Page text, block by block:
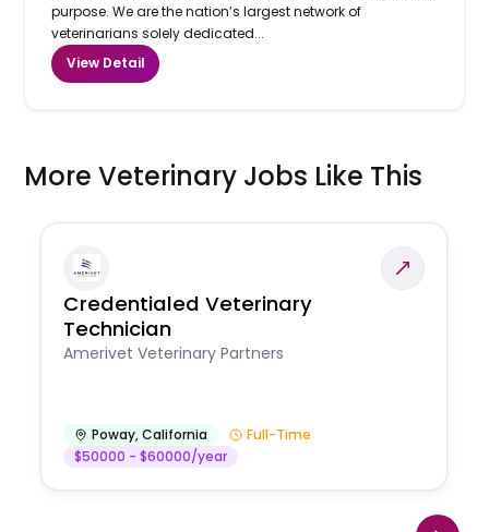
purpose. We are the nation’s largest network of
veterinarians solely dedicated...
View Detail
More Veterinary Jobs Like This
Credentialed Veterinary
Technician
Amerivet Veterinary Partners
Poway,California
Full-Time
$50000 - $60000/year